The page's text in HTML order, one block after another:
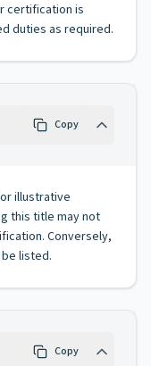
certification is
duties as required.
Copy
illustrative
this title may not
Conversely,
listed.
Copy